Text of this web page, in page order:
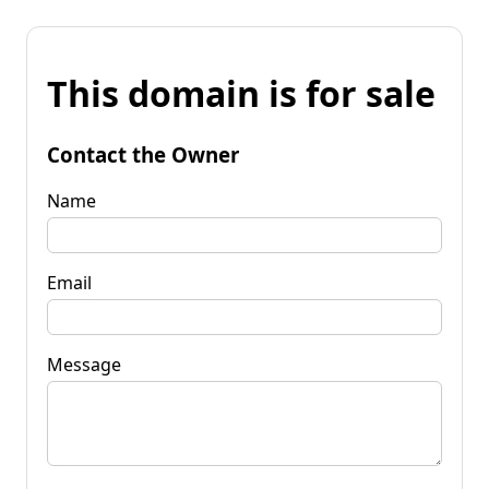
This domain is for sale
Contact the Owner
Name
Email
Message